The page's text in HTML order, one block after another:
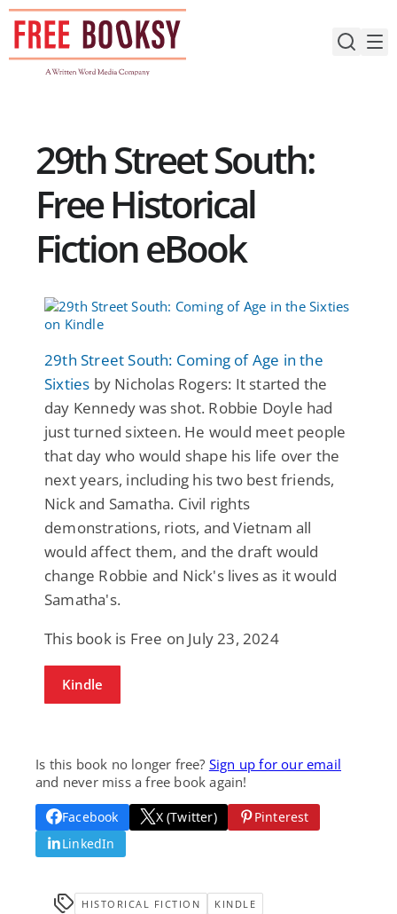
Skip
content
29th Street South:
Free Historical
Fiction eBook
29th Street South: Coming of Age in the
Sixties by Nicholas Rogers: It started the
day Kennedy was shot. Robbie Doyle had
just turned sixteen. He would meet people
that day who would shape his life over the
next years, including his two best friends,
Nick and Samatha. Civil rights
demonstrations, riots, and Vietnam all
would affect them, and the draft would
change Robbie and Nick's lives as it would
Samatha's.
This book is Free on July 23, 2024
Kindle
Is this book no longer free? Sign up for our email
and never miss a free book again!
Facebook X (Twitter)
Pinterest
LinkedIn
HISTORICAL FICTION
KINDLE